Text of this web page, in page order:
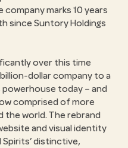
marks 10 years
since Suntory Holdings
over this time
dollar company to a
today – and
comprised of more
the world. The rebrand
and visual identity
distinctive,